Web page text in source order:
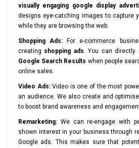
visually engaging google display
designs eye-catching images to capture
while they are browsing the web.
Shopping Ads: For e-commerce
creating shopping ads. You can directly
Google Search Results when people
online sales.
Video Ads:Video is one of the most
an audience. We also create and
to boost brand awareness and
Remarketing: We can re-engage with
shown interest in your business through
Google ads. This makes sure that